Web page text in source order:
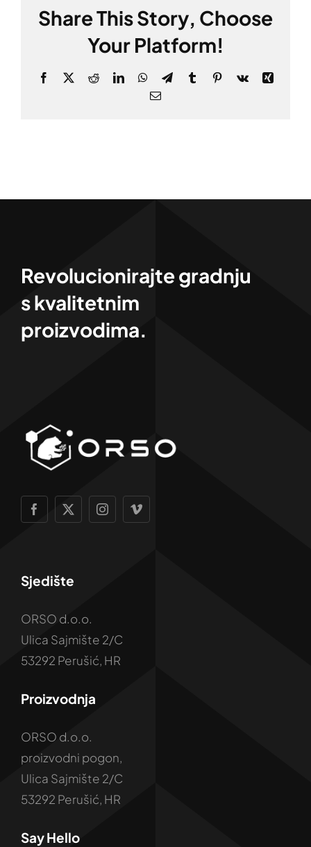
Share This Story, Choose
Your Platform!
Facebook
X RedditLinkedInWhatsApp
TelegramTumblrPinterest
Vk
Xing
Email
Revolucionirajte gradnju
s kvalitetnim
proizvodima.
Sjedište
ORSO d.o.o.
Ulica Sajmište 2/C
53292 Perušić, HR
Proizvodnja
ORSO d.o.o.
proizvodni pogon,
Ulica Sajmište 2/C
53292 Perušić, HR
Say Hello